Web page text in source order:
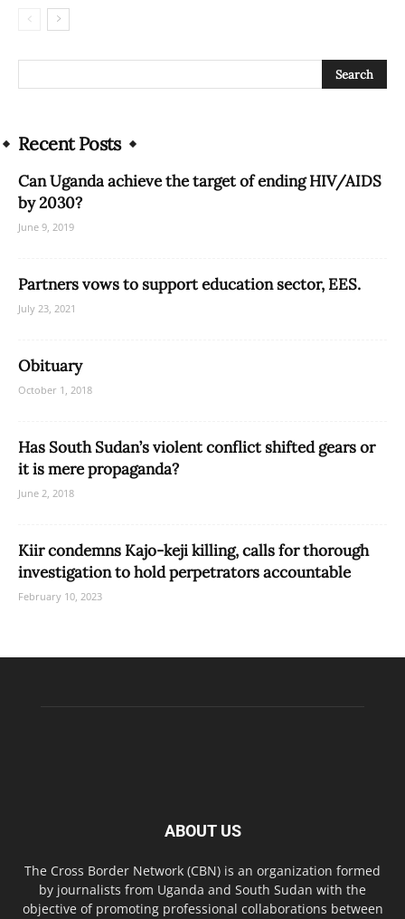
Recent Posts
Can Uganda achieve the target of ending HIV/AIDS
by 2030?
June 9, 2019
Partners vows to support education sector, EES.
July 23, 2021
Obituary
October 1, 2018
Has South Sudan’s violent conflict shifted gears or
it is mere propaganda?
June 2, 2018
Kiir condemns Kajo-keji killing, calls for thorough
investigation to hold perpetrators accountable
February 10, 2023
ABOUT US
The Cross Border Network (CBN) is an organization formed
by journalists from Uganda and South Sudan with the
objective of promoting professional collaborations between